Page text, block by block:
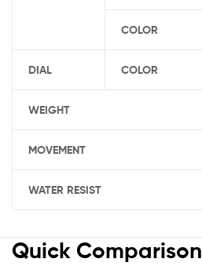
COLOR
DIAL COLOR
WEIGHT
MOVEMENT
WATER RESIST
Quick Comparison